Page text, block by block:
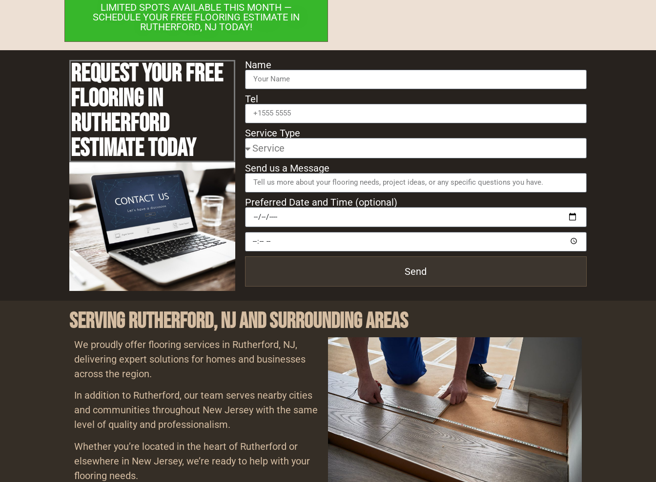
LIMITED SPOTS AVAILABLE THIS MONTH —
SCHEDULE YOUR FREE FLOORING ESTIMATE IN
RUTHERFORD, NJ TODAY!
Request Your Free
Flooring IN
Rutherford
Estimate Today
Name
Tel
Service Type
Send us a Message
Preferred Date and Time (optional)
Send
Serving Rutherford, NJ and Surrounding Areas
We proudly offer flooring services in Rutherford, NJ,
delivering expert solutions for homes and businesses
across the region.
In addition to Rutherford, our team serves nearby cities
and communities throughout New Jersey with the same
level of quality and professionalism.
Whether you’re located in the heart of Rutherford or
elsewhere in New Jersey, we’re ready to help with your
flooring needs.